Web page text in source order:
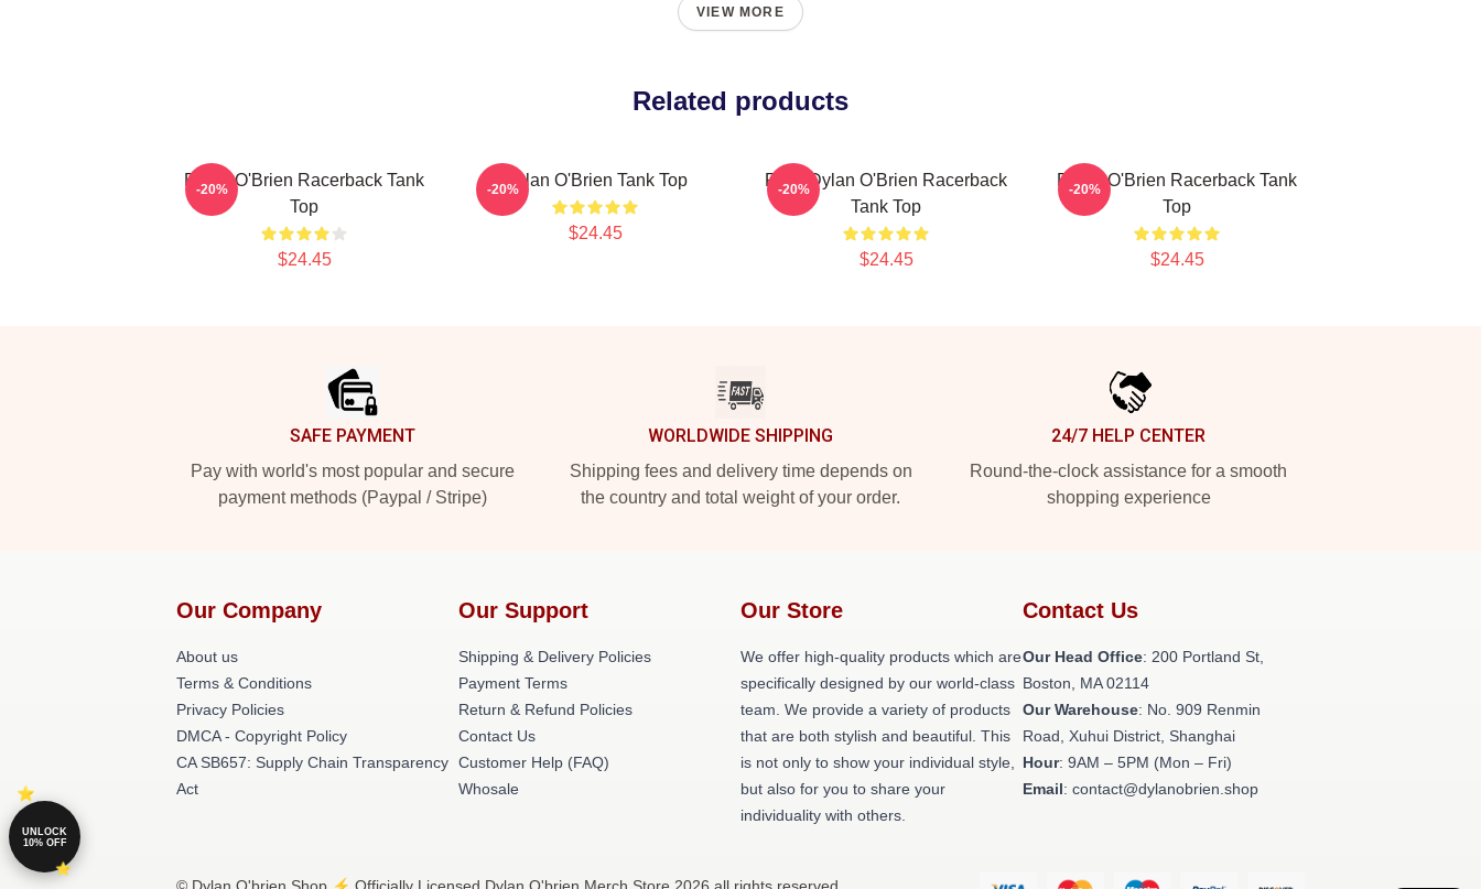
VIEW MORE
Related products
Dylan O'Brien Racerback Tank
Top
$24.45
-20% Dylan O'Brien Tank Top
$24.45
-20%
RUN Dylan O'Brien Racerback
Tank Top
$24.45
-20%
Dylan O'Brien Racerback Tank
Top
$24.45
-20%
SAFE PAYMENT
Pay with world's most popular and secure
payment methods (Paypal / Stripe)
WORLDWIDE SHIPPING
Shipping fees and delivery time depends on
the country and total weight of your order.
24/7 HELP CENTER
Round-the-clock assistance for a smooth
shopping experience
Our Company
About us
Terms & Conditions
Privacy Policies
DMCA - Copyright Policy
CA SB657: Supply Chain Transparency
Act
Our Support
Shipping & Delivery Policies
Payment Terms
Return & Refund Policies
Contact Us
Customer Help (FAQ)
Whosale
Our Store
We offer high-quality products which are
specifically designed by our world-class
team. We provide a variety of products
that are both stylish and beautiful. This
is not only to show your individual style,
but also for you to share your
individuality with others.
Contact Us
Our Head Office: 200 Portland St,
Boston, MA 02114
Our Warehouse: No. 909 Renmin
Road, Xuhui District, Shanghai
Hour: 9AM – 5PM (Mon – Fri)
Email: contact@dylanobrien.shop
UNLOCK
10% OFF